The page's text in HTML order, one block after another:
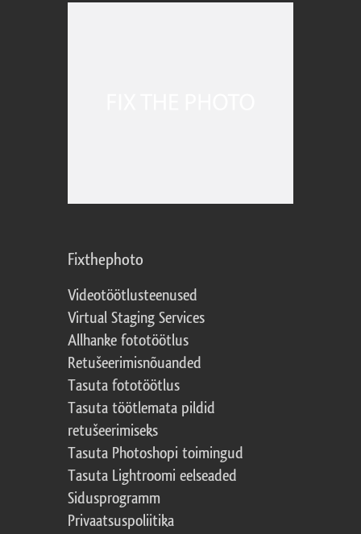
Fixthephoto
Videotöötlusteenused
Virtual Staging Services
Allhanke fototöötlus
Retušeerimisnõuanded
Tasuta fototöötlus
Tasuta töötlemata pildid
retušeerimiseks
Tasuta Photoshopi toimingud
Tasuta Lightroomi eelseaded
Sidusprogramm
Privaatsuspoliitika